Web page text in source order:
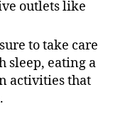
outlets like
to take care
sleep, eating a
activities that